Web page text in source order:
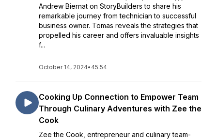
Andrew Biernat on StoryBuilders to share his
remarkable journey from technician to successful
business owner. Tomas reveals the strategies that
propelled his career and offers invaluable insights
f...
October 14, 2024• 45:54
Cooking Up Connection to Empower Team
Through Culinary Adventures with Zee the
Cook
Zee the Cook, entrepreneur and culinary team-